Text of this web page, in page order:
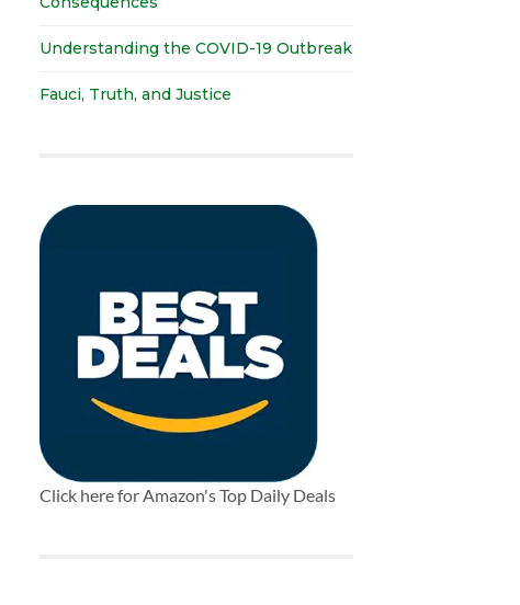
Understanding the COVID-19 Outbreak
Fauci, Truth, and Justice
Click here for Amazon's Top Daily Deals